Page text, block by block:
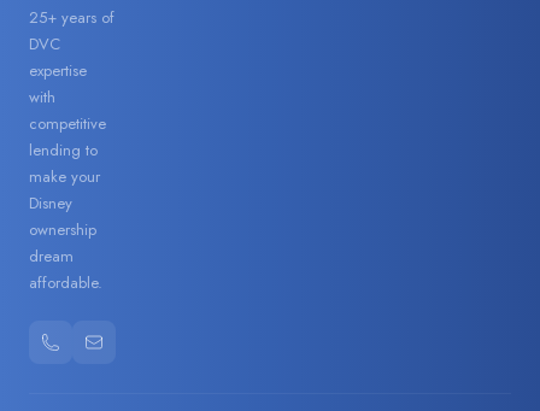
25+ years of
DVC
expertise
with
competitive
lending to
make your
Disney
ownership
dream
affordable.